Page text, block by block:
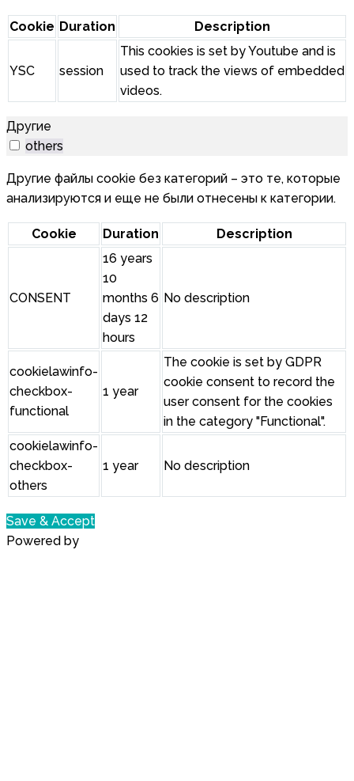
Cookie Duration Description
YSC session
This cookies is set by Youtube and is
used to track the views of embedded
videos.
Другие
others
Другие файлы cookie без категорий – это те, которые
анализируются и еще не были отнесены к категории.
Cookie Duration Description
CONSENT
16 years
10
months 6
days 12
hours
No description
cookielawinfo-
checkbox-
functional
1 year
The cookie is set by GDPR
cookie consent to record the
user consent for the cookies
in the category "Functional".
cookielawinfo-
checkbox-
others
1 year No description
Save & Accept
Powered by